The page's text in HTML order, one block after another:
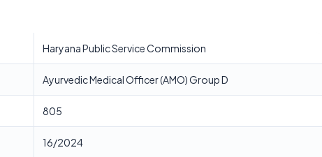
Haryana Public Service Commission
Ayurvedic Medical Officer (AMO) Group D
805
16/2024